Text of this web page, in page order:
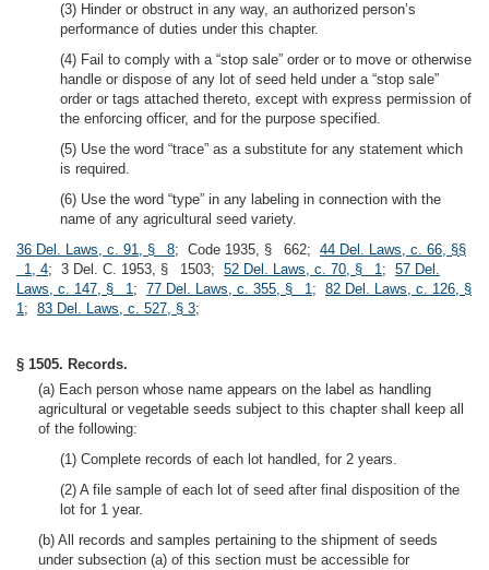
(3) Hinder or obstruct in any way, an authorized person’s
performance of duties under this chapter.
(4) Fail to comply with a “stop sale” order or to move or otherwise
handle or dispose of any lot of seed held under a “stop sale”
order or tags attached thereto, except with express permission of
the enforcing officer, and for the purpose specified.
(5) Use the word “trace” as a substitute for any statement which
is required.
(6) Use the word “type” in any labeling in connection with the
name of any agricultural seed variety.
36 Del. Laws, c. 91, § 8; Code 1935, § 662; 44 Del. Laws, c. 66, §§
1, 4; 3 Del. C. 1953, § 1503; 52 Del. Laws, c. 70, § 1; 57 Del.
Laws, c. 147, § 1; 77 Del. Laws, c. 355, § 1; 82 Del. Laws, c. 126, §
1; 83 Del. Laws, c. 527, § 3;
§ 1505. Records.
(a) Each person whose name appears on the label as handling
agricultural or vegetable seeds subject to this chapter shall keep all
of the following:
(1) Complete records of each lot handled, for 2 years.
(2) A file sample of each lot of seed after final disposition of the
lot for 1 year.
(b) All records and samples pertaining to the shipment of seeds
under subsection (a) of this section must be accessible for